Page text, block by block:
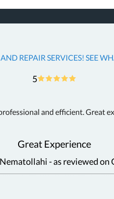
REPAIR SERVICES! SEE
5
and efficient. Great
Great Experience
- as reviewed on